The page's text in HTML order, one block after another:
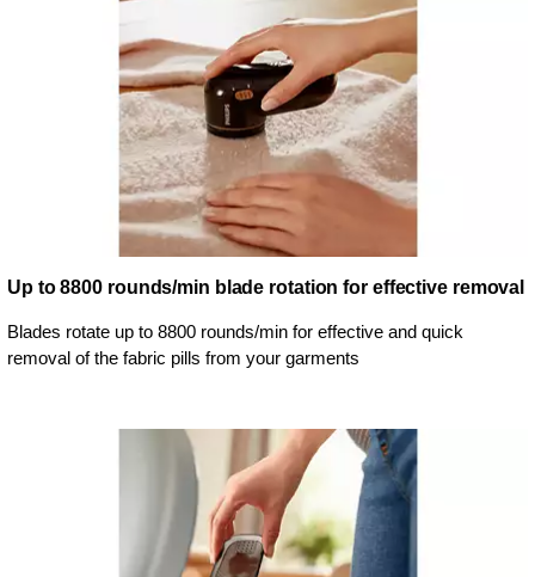
Up to 8800 rounds/min blade rotation for effective removal
Blades rotate up to 8800 rounds/min for effective and quick
removal of the fabric pills from your garments